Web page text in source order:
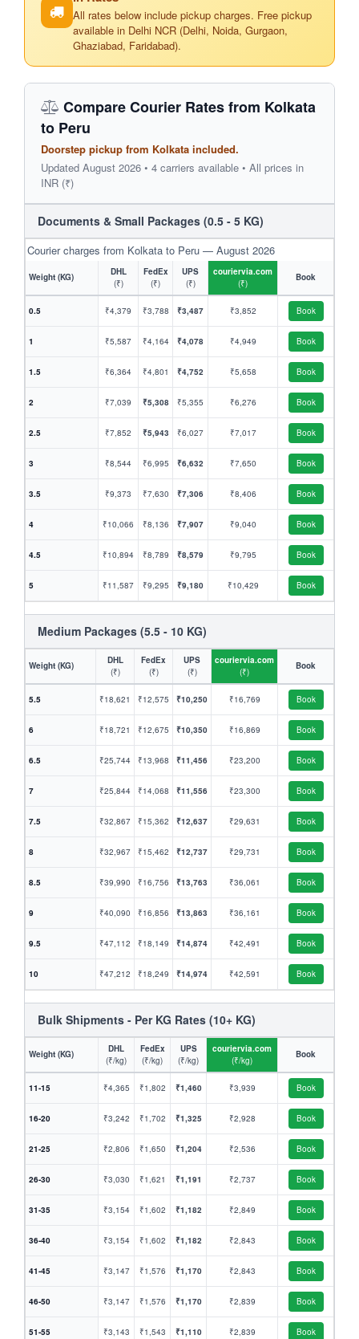
All rates below include pickup charges. Free pickup
available in Delhi NCR (Delhi, Noida, Gurgaon,
Ghaziabad, Faridabad).
Compare Courier Rates from Kolkata
to Peru
Doorstep pickup from Kolkata included.
Updated August 2026 • 4 carriers available • All prices in
INR (₹)
Documents & Small Packages (0.5 - 5 KG)
Courier charges from Kolkata to Peru — August 2026
Weight (KG)
DHL
(₹)
FedEx
(₹)
UPS
(₹)
couriervia.com
(₹)
Book
0.5 ₹4,379 ₹3,788 ₹3,487 ₹3,852 Book
1 ₹5,587 ₹4,164 ₹4,078 ₹4,949 Book
1.5 ₹6,364 ₹4,801 ₹4,752 ₹5,658 Book
2 ₹7,039 ₹5,308 ₹5,355 ₹6,276 Book
2.5 ₹7,852 ₹5,943 ₹6,027 ₹7,017 Book
3 ₹8,544 ₹6,995 ₹6,632 ₹7,650 Book
3.5 ₹9,373 ₹7,630 ₹7,306 ₹8,406 Book
4 ₹10,066 ₹8,136 ₹7,907 ₹9,040 Book
4.5 ₹10,894 ₹8,789 ₹8,579 ₹9,795 Book
5 ₹11,587 ₹9,295 ₹9,180 ₹10,429 Book
Medium Packages (5.5 - 10 KG)
Weight (KG)
DHL
(₹)
FedEx
(₹)
UPS
(₹)
couriervia.com
(₹)
Book
5.5 ₹18,621 ₹12,575 ₹10,250 ₹16,769 Book
6 ₹18,721 ₹12,675 ₹10,350 ₹16,869 Book
6.5 ₹25,744 ₹13,968 ₹11,456 ₹23,200 Book
7 ₹25,844 ₹14,068 ₹11,556 ₹23,300 Book
7.5 ₹32,867 ₹15,362 ₹12,637 ₹29,631 Book
8 ₹32,967 ₹15,462 ₹12,737 ₹29,731 Book
8.5 ₹39,990 ₹16,756 ₹13,763 ₹36,061 Book
9 ₹40,090 ₹16,856 ₹13,863 ₹36,161 Book
9.5 ₹47,112 ₹18,149 ₹14,874 ₹42,491 Book
10 ₹47,212 ₹18,249 ₹14,974 ₹42,591 Book
Bulk Shipments - Per KG Rates (10+ KG)
Weight (KG)
DHL
(₹/kg)
FedEx
(₹/kg)
UPS
(₹/kg)
couriervia.com
(₹/kg)
Book
11-15 ₹4,365 ₹1,802 ₹1,460 ₹3,939 Book
16-20 ₹3,242 ₹1,702 ₹1,325 ₹2,928 Book
21-25 ₹2,806 ₹1,650 ₹1,204 ₹2,536 Book
26-30 ₹3,030 ₹1,621 ₹1,191 ₹2,737 Book
31-35 ₹3,154 ₹1,602 ₹1,182 ₹2,849 Book
36-40 ₹3,154 ₹1,602 ₹1,182 ₹2,843 Book
41-45 ₹3,147 ₹1,576 ₹1,170 ₹2,843 Book
46-50 ₹3,147 ₹1,576 ₹1,170 ₹2,839 Book
51-55 ₹3,143 ₹1,543 ₹1,110 ₹2,839 Book